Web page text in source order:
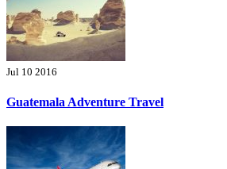
Jul 10 2016
Guatemala Adventure Travel